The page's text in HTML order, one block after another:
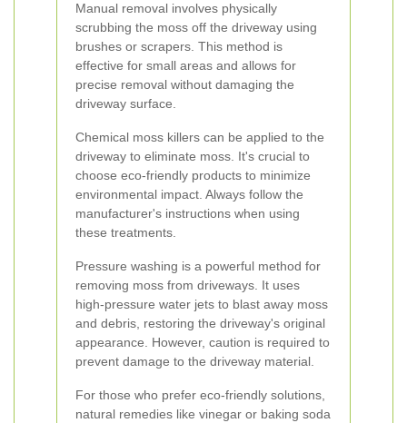
Manual removal involves physically
scrubbing the moss off the driveway using
brushes or scrapers. This method is
effective for small areas and allows for
precise removal without damaging the
driveway surface.
Chemical moss killers can be applied to the
driveway to eliminate moss. It's crucial to
choose eco-friendly products to minimize
environmental impact. Always follow the
manufacturer's instructions when using
these treatments.
Pressure washing is a powerful method for
removing moss from driveways. It uses
high-pressure water jets to blast away moss
and debris, restoring the driveway's original
appearance. However, caution is required to
prevent damage to the driveway material.
For those who prefer eco-friendly solutions,
natural remedies like vinegar or baking soda